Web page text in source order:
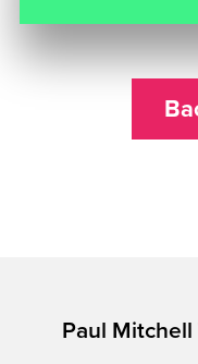
Paul